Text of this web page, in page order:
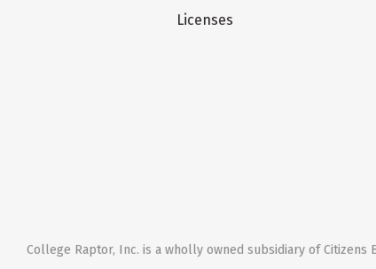
Licenses
College Raptor, Inc. is a wholly owned subsidiary of Citizens